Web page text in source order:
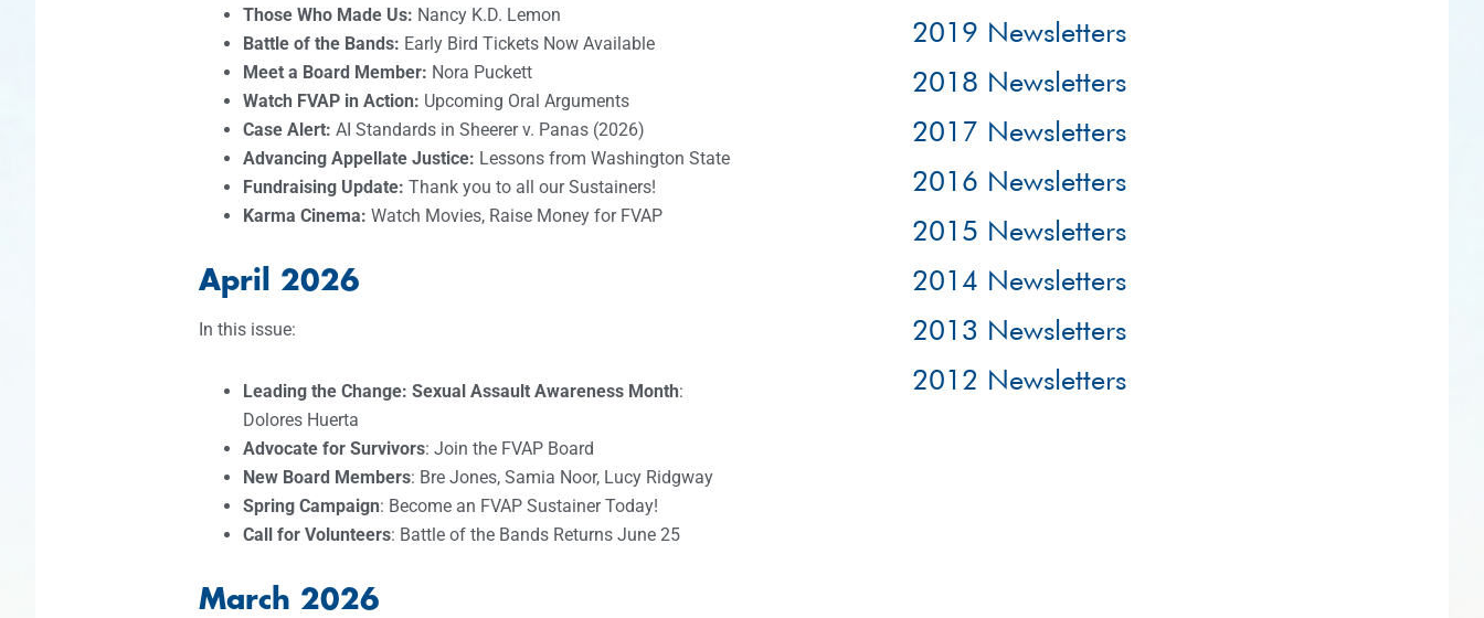
Those Who Made Us: Nancy K.D. Lemon
Battle of the Bands: Early Bird Tickets Now Available
Meet a Board Member: Nora Puckett
Watch FVAP in Action: Upcoming Oral Arguments
Case Alert: AI Standards in Sheerer v. Panas (2026)
Advancing Appellate Justice: Lessons from Washington State
Fundraising Update: Thank you to all our Sustainers!
Karma Cinema: Watch Movies, Raise Money for FVAP
April 2026
In this issue:
Leading the Change: Sexual Assault Awareness Month:
Dolores Huerta
Advocate for Survivors: Join the FVAP Board
New Board Members: Bre Jones, Samia Noor, Lucy Ridgway
Spring Campaign: Become an FVAP Sustainer Today!
Call for Volunteers: Battle of the Bands Returns June 25
March 2026
2019 Newsletters
2018 Newsletters
2017 Newsletters
2016 Newsletters
2015 Newsletters
2014 Newsletters
2013 Newsletters
2012 Newsletters